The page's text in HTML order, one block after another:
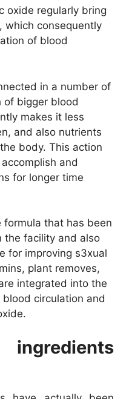
oxide regularly bring
which consequently
of blood
in a number of
of bigger blood
makes it less
and also nutrients
body. This action
and
for longer time
formula that has been
the facility and also
for improving s3xual
plant removes,
integrated into the
circulation and